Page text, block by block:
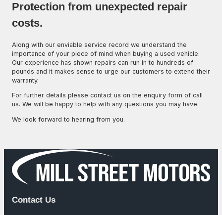
Protection from unexpected repair
costs.
Along with our enviable service record we understand the
importance of your piece of mind when buying a used vehicle.
Our experience has shown repairs can run in to hundreds of
pounds and it makes sense to urge our customers to extend their
warranty.
For further details please contact us on the enquiry form of call
us. We will be happy to help with any questions you may have.
We look forward to hearing from you.
Contact Us